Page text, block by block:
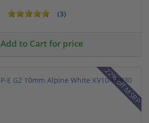
(3)
Add to Cart for price
22% off MSRP